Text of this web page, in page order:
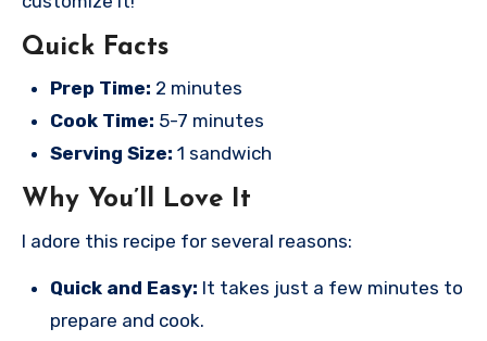
Quick Facts
Prep Time: 2 minutes
Cook Time: 5-7 minutes
Serving Size: 1 sandwich
Why You’ll Love It
I adore this recipe for several reasons:
Quick and Easy: It takes just a few minutes to
prepare and cook.